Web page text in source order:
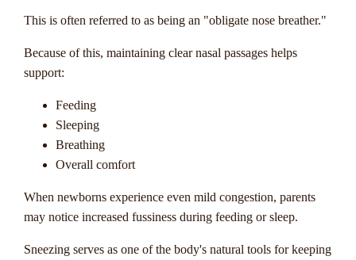
This is often referred to as being an "obligate nose breather."
Because of this, maintaining clear nasal passages helps
support:
Feeding
Sleeping
Breathing
Overall comfort
When newborns experience even mild congestion, parents
may notice increased fussiness during feeding or sleep.
Sneezing serves as one of the body's natural tools for keeping